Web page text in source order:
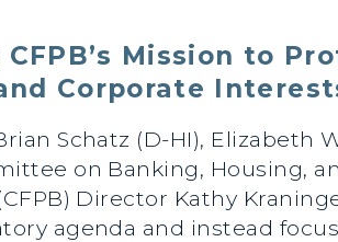
Mission to
Corporate
Schatz (D-HI), Elizabeth
on Banking, Housing,
Director Kathy
agenda and instead